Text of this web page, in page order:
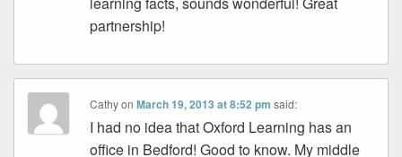
partnership!
CathyonMarch 19, 2013 at 8:52 pm said:
I had no idea that Oxford Learning has an
office in Bedford! Good to know. My middle